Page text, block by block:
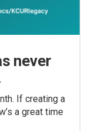
never
If creating a
a great time